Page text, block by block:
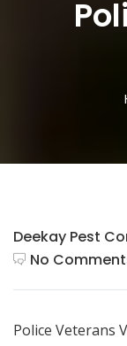
Deekay Pest
No
Police Veterans